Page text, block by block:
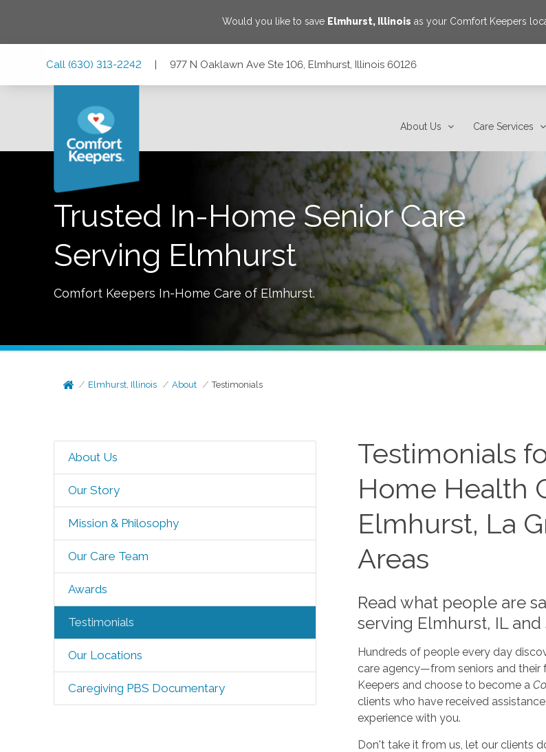
Would you like to save Elmhurst, Illinois as your Comfort Keepers
Call (630) 313-2242 | 977 N Oaklawn Ave Ste 106, Elmhurst, Illinois 60126
About Us Care Services
Trusted In-Home Senior Care
Serving Elmhurst
Comfort Keepers In-Home Care of Elmhurst.
Elmhurst, Illinois About Testimonials
About Us
Our Story
Mission & Philosophy
Our Care Team
Awards
Testimonials
Our Locations
Caregiving PBS Documentary
Testimonials
Home Health
Elmhurst, La
Areas
Read what people are
serving Elmhurst, IL
Hundreds of people every day
care agency—from seniors and
Keepers and choose to become a
clients who have received
experience with you.
Don't take it from us, let our clients